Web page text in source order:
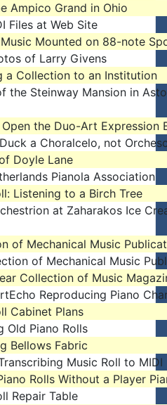
Ampico Grand in Ohio
Files at Web Site
Mounted on 88-note
of Larry Givens
a Collection to an Institution
the Steinway Mansion in
the Duo-Art Expression
a Choralcelo, not
Doyle Lane
Pianola Association
Listening to a Birch Tree
at Zaharakos Ice
of Mechanical Music
of Mechanical Music
Collection of Music
Reproducing Piano
Cabinet Plans
Old Piano Rolls
Bellows Fabric
Music Roll to MIDI
Rolls Without a Player
Repair Table